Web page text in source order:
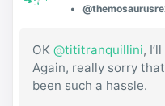
OK @tititranquillini,
Again, really sorry
been such a hassle.